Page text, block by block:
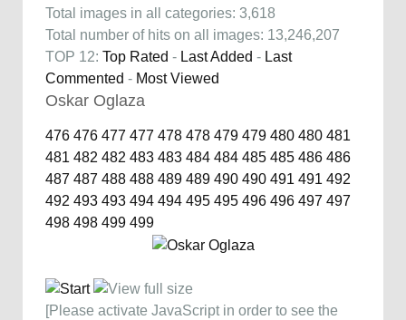
Total images in all categories: 3,618
Total number of hits on all images: 13,246,207
TOP 12: Top Rated - Last Added - Last
Commented - Most Viewed
Oskar Oglaza
476 476 477 477 478 478 479 479 480 480 481
481 482 482 483 483 484 484 485 485 486 486
487 487 488 488 489 489 490 490 491 491 492
492 493 493 494 494 495 495 496 496 497 497
498 498 499 499
[Please activate JavaScript in order to see the